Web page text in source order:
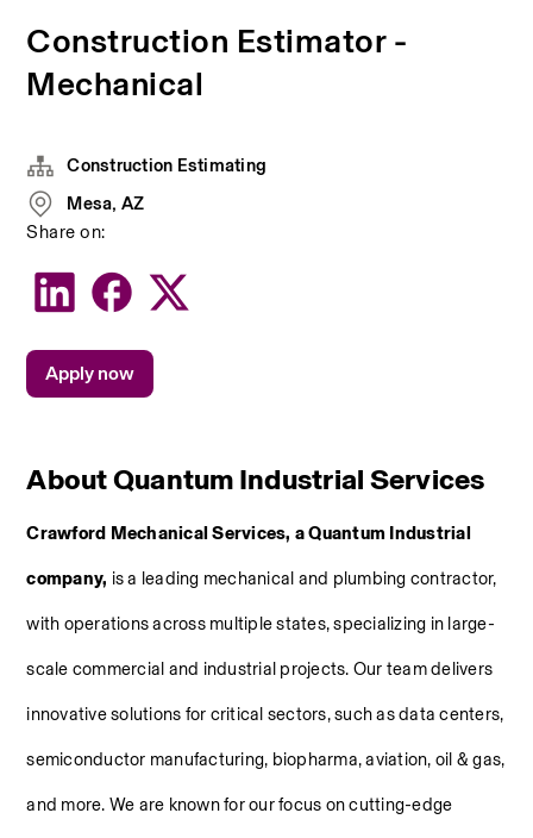
Construction Estimator -
Mechanical
About Quantum Industrial Services
Crawford Mechanical Services, a Quantum Industrial
company, is a leading mechanical and plumbing contractor,
with operations across multiple states, specializing in large-
scale commercial and industrial projects. Our team delivers
innovative solutions for critical sectors, such as data centers,
semiconductor manufacturing, biopharma, aviation, oil & gas,
and more. We are known for our focus on cutting-edge
Construction Estimating
Mesa, AZ
Share on:
Apply now